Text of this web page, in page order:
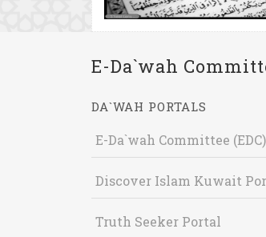
E-Da`wah
DA`WAH PORTALS
E-Da`wah Committee (EDC)
Discover Islam Kuwait
Truth Seeker Portal